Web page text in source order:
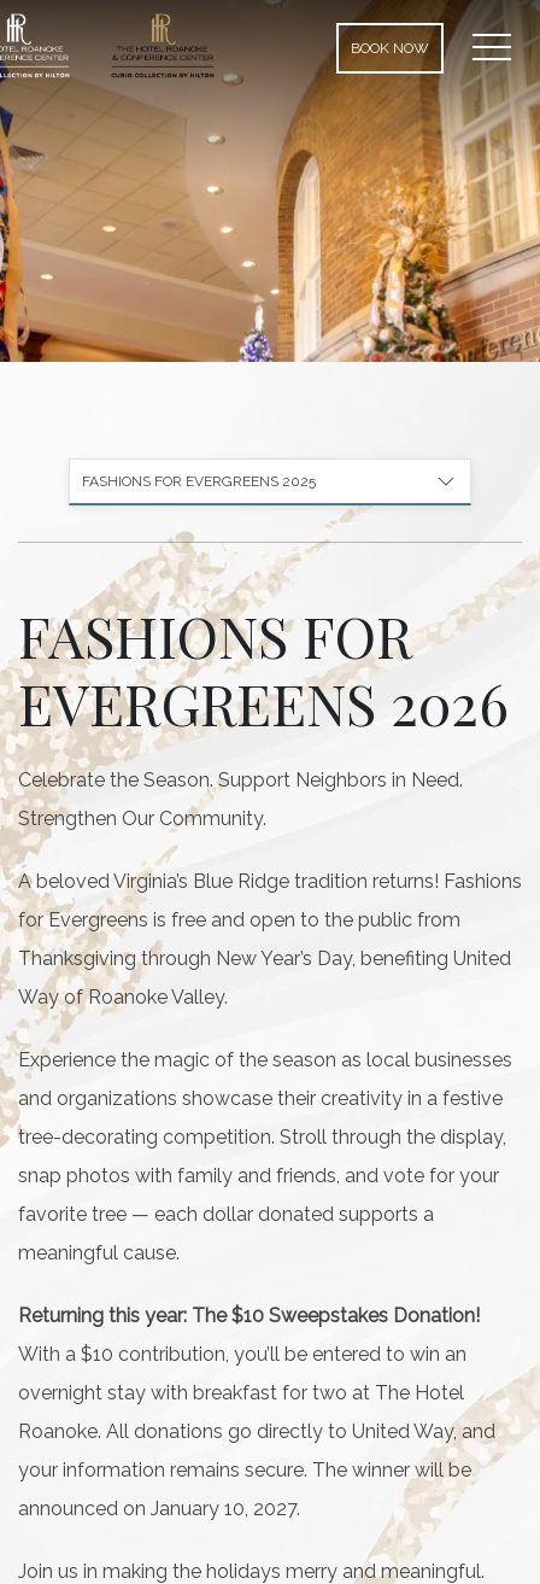
BOOK NOW
FASHIONS FOR EVERGREENS 2025
FASHIONS FOR
EVERGREENS 2026
Celebrate the Season. Support Neighbors in Need.
Strengthen Our Community.
A beloved Virginia’s Blue Ridge tradition returns! Fashions
for Evergreens is free and open to the public from
Thanksgiving through New Year’s Day, benefiting United
Way of Roanoke Valley.
Experience the magic of the season as local businesses
and organizations showcase their creativity in a festive
tree-decorating competition. Stroll through the display,
snap photos with family and friends, and vote for your
favorite tree — each dollar donated supports a
meaningful cause.
Returning this year: The $10 Sweepstakes Donation!
With a $10 contribution, you’ll be entered to win an
overnight stay with breakfast for two at The Hotel
Roanoke. All donations go directly to United Way, and
your information remains secure. The winner will be
announced on January 10, 2027.
Join us in making the holidays merry and meaningful.